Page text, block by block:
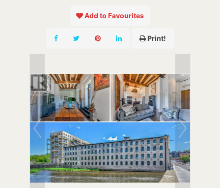
Add to Favourites
Print!